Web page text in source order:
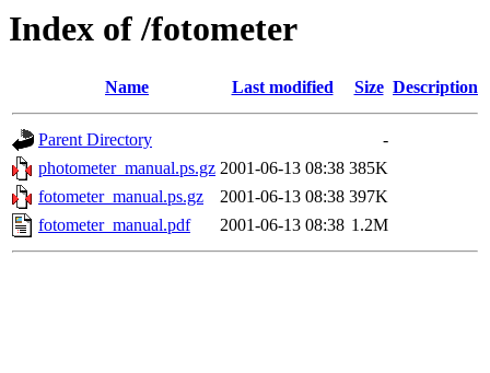
Index of /fotometer
Name Last modified Size Description
Parent Directory
-
photometer_manual.ps.gz 2001-06-13 08:38 385K
fotometer_manual.ps.gz
2001-06-13 08:38 397K
fotometer_manual.pdf
2001-06-13 08:38 1.2M